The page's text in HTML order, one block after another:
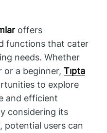
offers
functions that cater
needs. Whether
or a beginner,Tıpta
to explore
and efficient
considering its
potential users can